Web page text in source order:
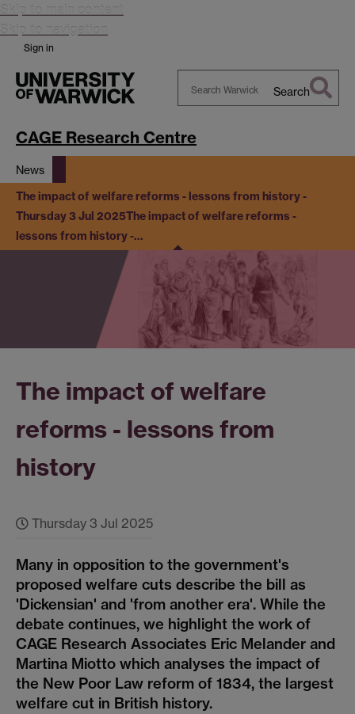
Skip to main content
Skip to navigation
Sign in
Warwick
Search
CAGE Research Centre
News
The impact of welfare reforms - lessons from history -
Thursday 3 Jul 2025The impact of welfare reforms -
lessons from history -…
The impact of welfare
reforms - lessons from
history
Thursday 3 Jul 2025
Many in opposition to the government's
proposed welfare cuts describe the bill as
'Dickensian' and 'from another era'. While the
debate continues, we highlight the work of
CAGE Research Associates Eric Melander and
Martina Miotto which analyses the impact of
the New Poor Law reform of 1834, the largest
welfare cut in British history.